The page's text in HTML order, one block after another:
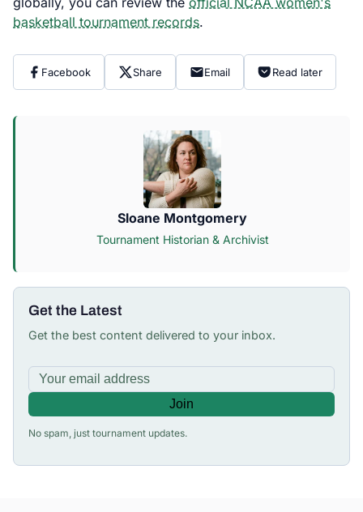
basketball tournament records.
Facebook Share Email Read later
Sloane Montgomery
Tournament Historian & Archivist
Get the Latest
Get the best content delivered to your inbox.
Join
No spam, just tournament updates.